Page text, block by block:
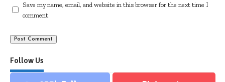
Save my name, email, and website in this browser for the next time I
comment.
Follow Us